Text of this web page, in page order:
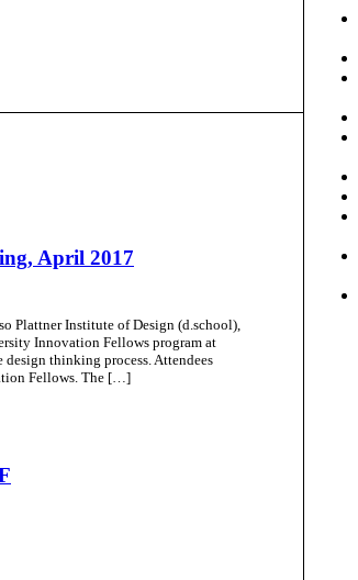
April 2017
Plattner Institute of Design (d.school),
Innovation Fellows program at
design thinking process. Attendees
Fellows. The […]